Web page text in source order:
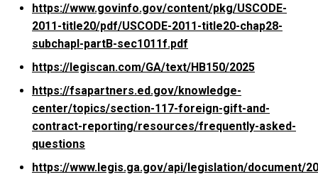
https://www.govinfo.gov/content/pkg/USCODE-
2011-title20/pdf/USCODE-2011-title20-chap28-
subchapI-partB-sec1011f.pdf
https://legiscan.com/GA/text/HB150/2025
https://fsapartners.ed.gov/knowledge-
center/topics/section-117-foreign-gift-and-
contract-reporting/resources/frequently-asked-
questions
https://www.legis.ga.gov/api/legislation/document/